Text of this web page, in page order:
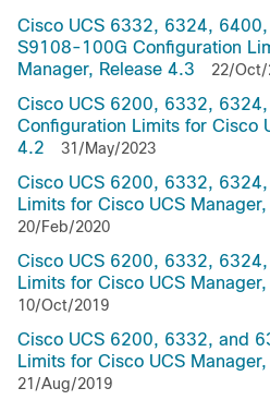
Cisco UCS 6332, 6324,
S9108-100G Configuration
Manager, Release 4.3
22/Oct/
Cisco UCS 6200, 6332,
Configuration Limits for Cisco
4.2
31/May/2023
Cisco UCS 6200, 6332,
Limits for Cisco UCS Manager,
20/Feb/2020
Cisco UCS 6200, 6332,
Limits for Cisco UCS
10/Oct/2019
Cisco UCS 6200, 6332, and
Limits for Cisco UCS
21/Aug/2019